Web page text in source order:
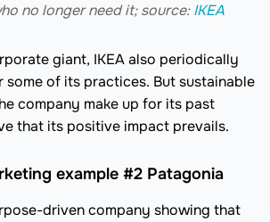
no longer need it; source:IKEA
giant, IKEA also periodically
of its practices. But sustainable
company make up for its past
that its positive impact prevails.
example #2 Patagonia
driven company showing that